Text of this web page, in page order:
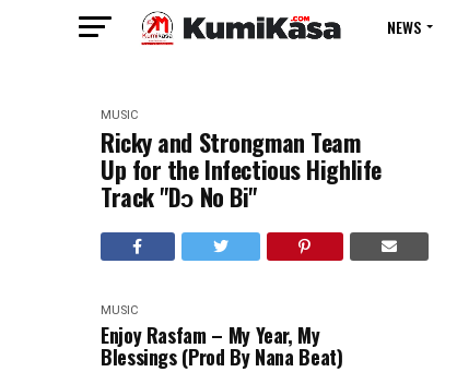
NEWS
MUSIC
Ricky and Strongman Team
Up for the Infectious Highlife
Track "Dɔ No Bi"
MUSIC
Enjoy Rasfam – My Year, My
Blessings (Prod By Nana Beat)